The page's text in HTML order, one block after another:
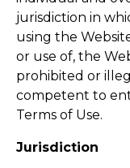
jurisdiction in
using the
or use of, the
prohibited or
competent to
Terms of Use.
Jurisdiction